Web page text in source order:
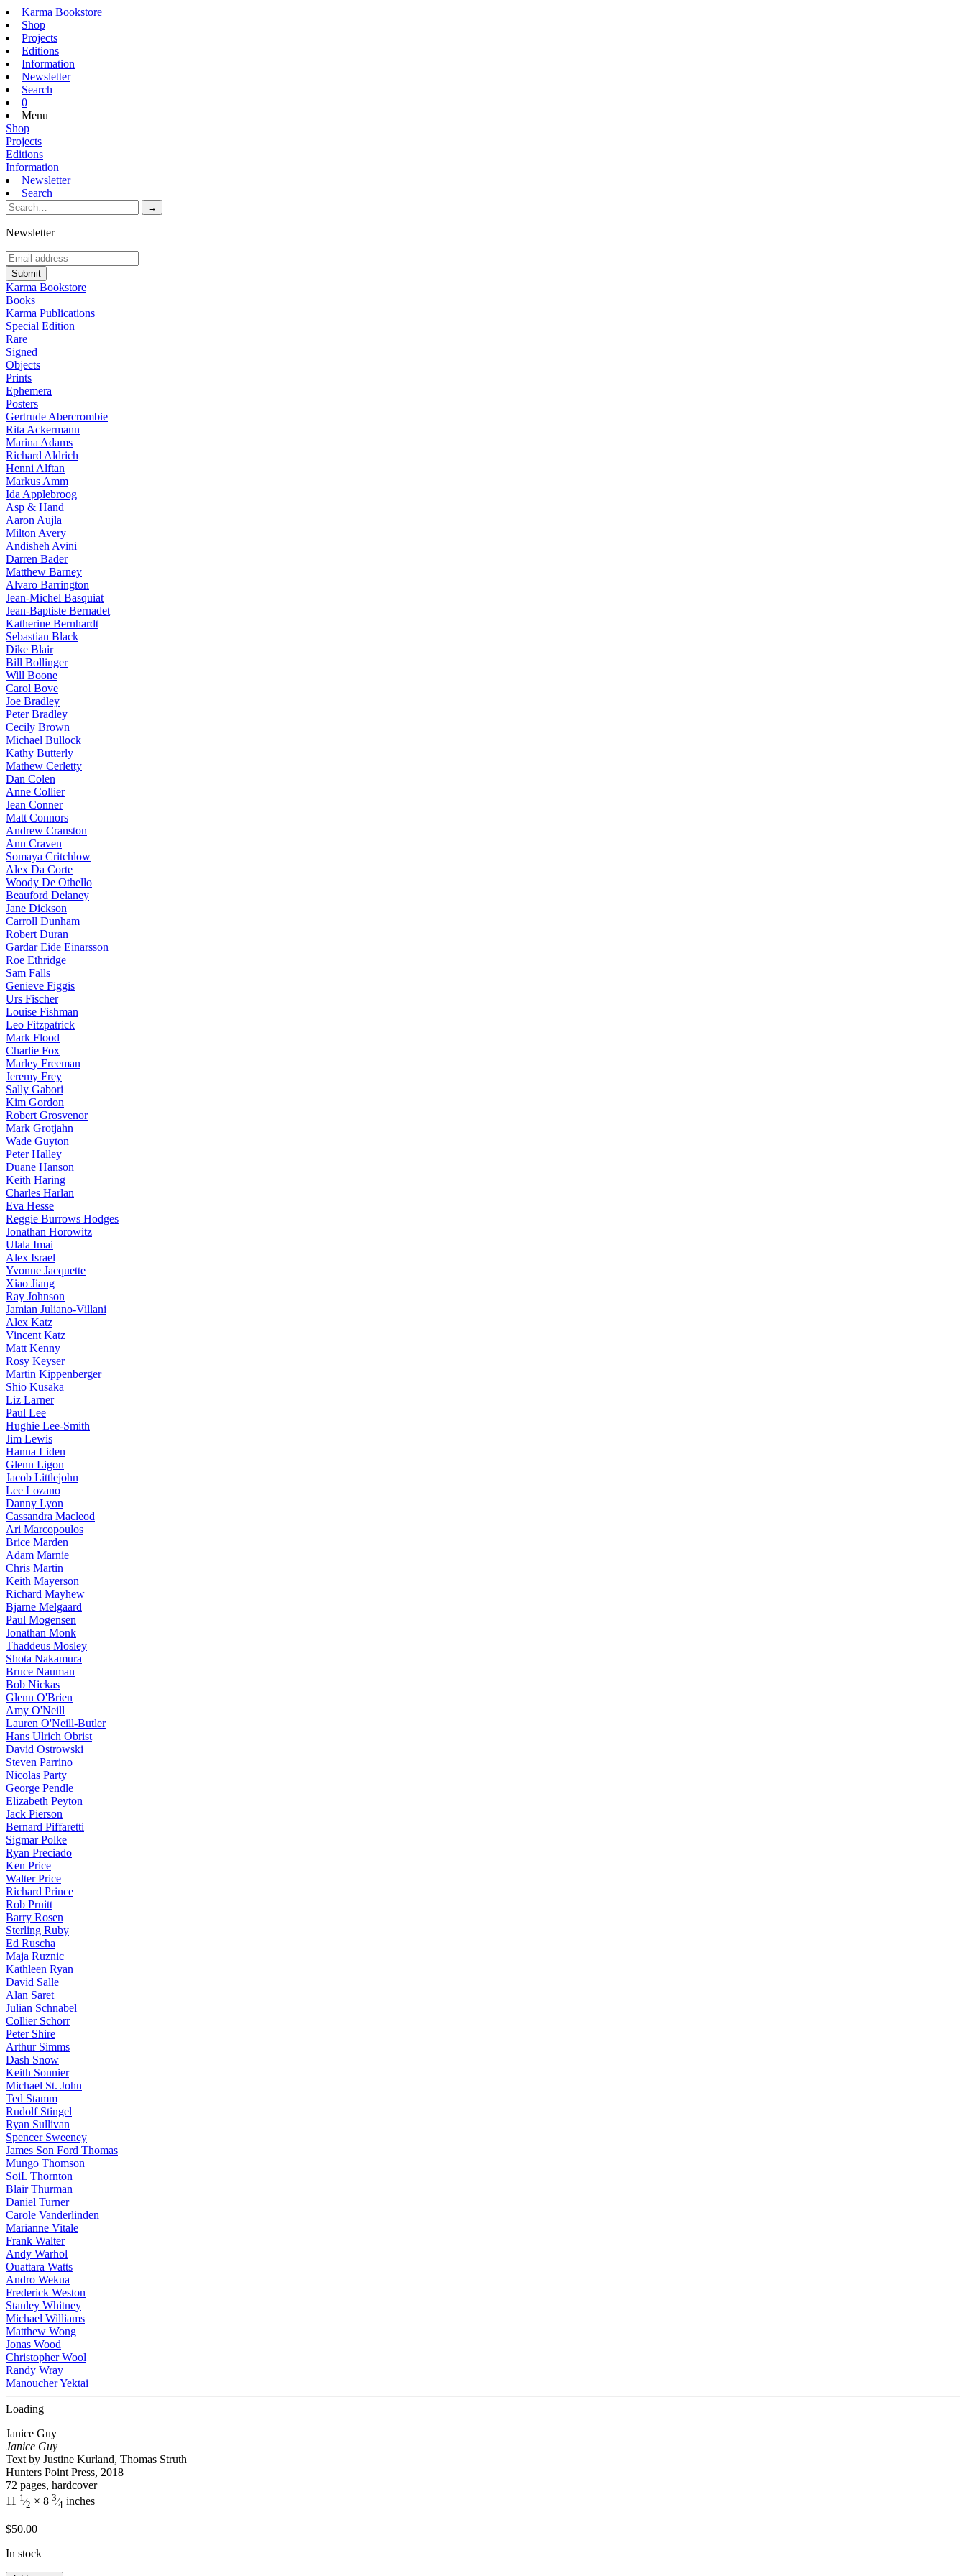
Karma Bookstore
Shop
Projects
Editions
Information
Newsletter
Search
0
Menu
Shop
Projects
Editions
Information
Newsletter
Search
Newsletter
Karma Bookstore
Books
Karma Publications
Special Edition
Rare
Signed
Objects
Prints
Ephemera
Posters
Gertrude Abercrombie
Rita Ackermann
Marina Adams
Richard Aldrich
Henni Alftan
Markus Amm
Ida Applebroog
Asp & Hand
Aaron Aujla
Milton Avery
Andisheh Avini
Darren Bader
Matthew Barney
Alvaro Barrington
Jean-Michel Basquiat
Jean-Baptiste Bernadet
Katherine Bernhardt
Sebastian Black
Dike Blair
Bill Bollinger
Will Boone
Carol Bove
Joe Bradley
Peter Bradley
Cecily Brown
Michael Bullock
Kathy Butterly
Mathew Cerletty
Dan Colen
Anne Collier
Jean Conner
Matt Connors
Andrew Cranston
Ann Craven
Somaya Critchlow
Alex Da Corte
Woody De Othello
Beauford Delaney
Jane Dickson
Carroll Dunham
Robert Duran
Gardar Eide Einarsson
Roe Ethridge
Sam Falls
Genieve Figgis
Urs Fischer
Louise Fishman
Leo Fitzpatrick
Mark Flood
Charlie Fox
Marley Freeman
Jeremy Frey
Sally Gabori
Kim Gordon
Robert Grosvenor
Mark Grotjahn
Wade Guyton
Peter Halley
Duane Hanson
Keith Haring
Charles Harlan
Eva Hesse
Reggie Burrows Hodges
Jonathan Horowitz
Ulala Imai
Alex Israel
Yvonne Jacquette
Xiao Jiang
Ray Johnson
Jamian Juliano-Villani
Alex Katz
Vincent Katz
Matt Kenny
Rosy Keyser
Martin Kippenberger
Shio Kusaka
Liz Larner
Paul Lee
Hughie Lee-Smith
Jim Lewis
Hanna Liden
Glenn Ligon
Jacob Littlejohn
Lee Lozano
Danny Lyon
Cassandra Macleod
Ari Marcopoulos
Brice Marden
Adam Marnie
Chris Martin
Keith Mayerson
Richard Mayhew
Bjarne Melgaard
Paul Mogensen
Jonathan Monk
Thaddeus Mosley
Shota Nakamura
Bruce Nauman
Bob Nickas
Glenn O'Brien
Amy O'Neill
Lauren O'Neill-Butler
Hans Ulrich Obrist
David Ostrowski
Steven Parrino
Nicolas Party
George Pendle
Elizabeth Peyton
Jack Pierson
Bernard Piffaretti
Sigmar Polke
Ryan Preciado
Ken Price
Walter Price
Richard Prince
Rob Pruitt
Barry Rosen
Sterling Ruby
Ed Ruscha
Maja Ruznic
Kathleen Ryan
David Salle
Alan Saret
Julian Schnabel
Collier Schorr
Peter Shire
Arthur Simms
Dash Snow
Keith Sonnier
Michael St. John
Ted Stamm
Rudolf Stingel
Ryan Sullivan
Spencer Sweeney
James Son Ford Thomas
Mungo Thomson
SoiL Thornton
Blair Thurman
Daniel Turner
Carole Vanderlinden
Marianne Vitale
Frank Walter
Andy Warhol
Ouattara Watts
Andro Wekua
Frederick Weston
Stanley Whitney
Michael Williams
Matthew Wong
Jonas Wood
Christopher Wool
Randy Wray
Manoucher Yektai
Loading
Janice Guy
Janice Guy
Text by Justine Kurland, Thomas Struth
Hunters Point Press, 2018
72 pages, hardcover
11 1⁄2 × 8 3⁄4 inches
$50.00
In stock